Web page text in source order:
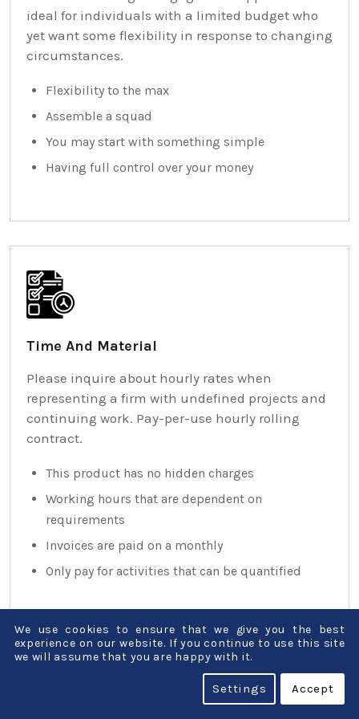
ideal for individuals with a limited budget who
yet want some flexibility in response to changing
circumstances.
Flexibility to the max
Assemble a squad
You may start with something simple
Having full control over your money
Time And Material
Please inquire about hourly rates when
representing a firm with undefined projects and
continuing work. Pay-per-use hourly rolling
contract.
This product has no hidden charges
Working hours that are dependent on
requirements
Invoices are paid on a monthly
Only pay for activities that can be quantified
We use cookies to ensure that we give you the best
experience on our website. If you continue to use this site
we will assume that you are happy with it.
Accept
Settings